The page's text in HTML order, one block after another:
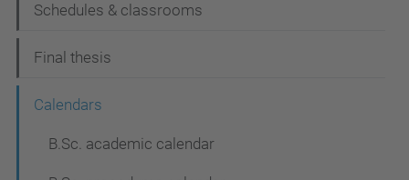
Schedules & classrooms
Final thesis
Calendars
B.Sc. academic calendar